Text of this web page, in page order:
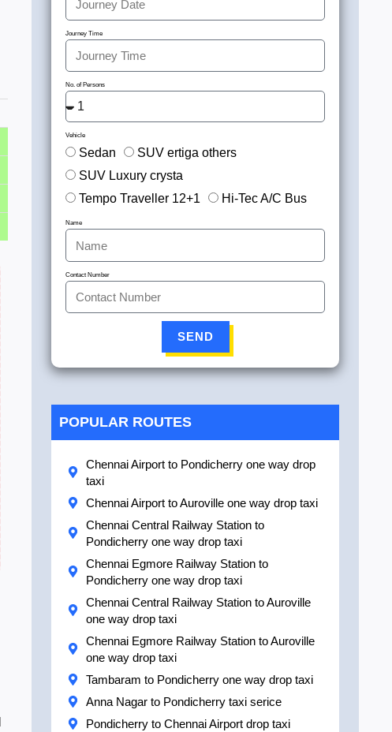
Journey Time
No. of Persons
Vehicle
Sedan
SUV ertiga others
SUV Luxury crysta
Tempo Traveller 12+1
Hi-Tec A/C Bus
Name
Contact Number
SEND
POPULAR ROUTES
Chennai Airport to Pondicherry one way drop
taxi
Chennai Airport to Auroville one way drop taxi
Chennai Central Railway Station to
Pondicherry one way drop taxi
Chennai Egmore Railway Station to
Pondicherry one way drop taxi
Chennai Central Railway Station to Auroville
one way drop taxi
Chennai Egmore Railway Station to Auroville
one way drop taxi
Tambaram to Pondicherry one way drop taxi
Anna Nagar to Pondicherry taxi serice
Pondicherry to Chennai Airport drop taxi